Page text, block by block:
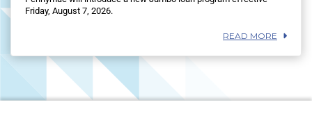
Friday, August 7, 2026.
READ MORE